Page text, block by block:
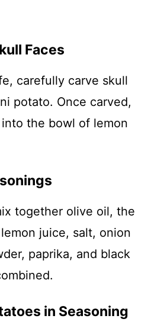
Faces
carefully carve skull
potato. Once carved,
the bowl of lemon
together olive oil, the
juice, salt, onion
paprika, and black
in Seasoning